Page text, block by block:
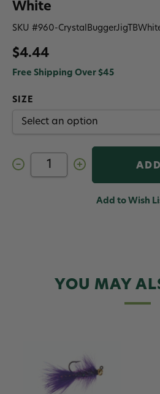
White
SKU #960-
$4.44
Free Shipping Over $45
SIZE
Decrease
Quantity
Increase
Quantity
Bugger
Add to Wish
YOU MAY